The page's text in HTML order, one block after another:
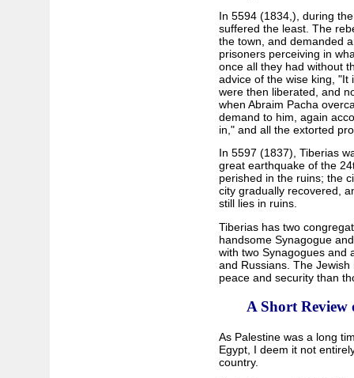
In 5594 (1834,), during
suffered the least. The
the town, and demanded
prisoners perceiving in
once all they had without
advice of the wise king, "It
were then liberated, and
when Abraim Pacha
demand to him, again
in," and all the extorted
In 5597 (1837), Tiberias
great earthquake of the
perished in the ruins; the
city gradually recovered,
still lies in ruins.
Tiberias has two
handsome Synagogue
with two Synagogues and
and Russians. The
peace and security than
A Short
As Palestine was a long
Egypt, I deem it not
country.